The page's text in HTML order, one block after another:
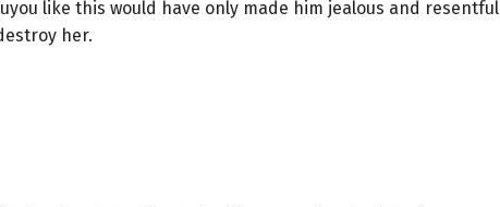
like this would have only made him jealous and
her.